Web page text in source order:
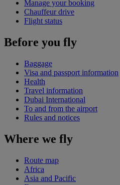
Manage your booking
Chauffeur drive
Flight status
Before you fly
Baggage
Visa and passport information
Health
Travel information
Dubai International
To and from the airport
Rules and notices
Where we fly
Route map
Africa
Asia and Pacific